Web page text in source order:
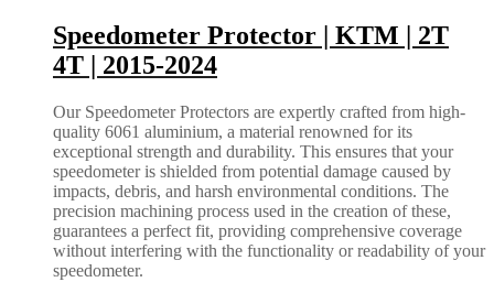
Speedometer Protector | KTM | 2T
4T | 2015-2024
Our Speedometer Protectors are expertly crafted from high-
quality 6061 aluminium, a material renowned for its
exceptional strength and durability. This ensures that your
speedometer is shielded from potential damage caused by
impacts, debris, and harsh environmental conditions. The
precision machining process used in the creation of these,
guarantees a perfect fit, providing comprehensive coverage
without interfering with the functionality or readability of your
speedometer.